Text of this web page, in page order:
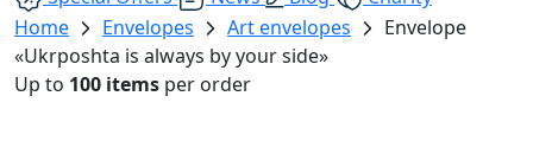
Home
Envelopes Art envelopes
Envelope
«Ukrposhta is always by your side»
Up to 100 items per order